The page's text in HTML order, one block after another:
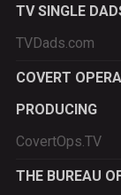
TV SINGLE
TVDads.com
COVERT
PRODUCING
CovertOps.TV
THE BUREAU